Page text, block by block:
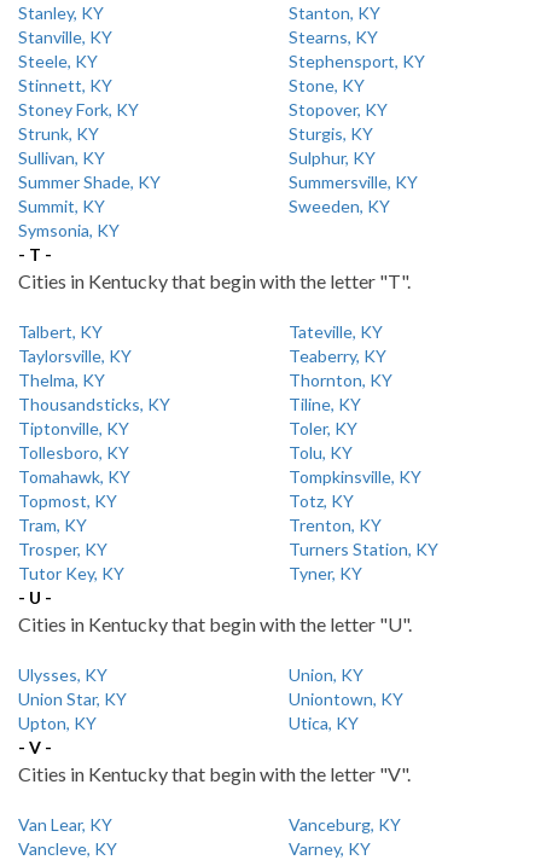
Stanley, KY
Stanton, KY
Stanville, KY
Stearns, KY
Steele, KY
Stephensport, KY
Stinnett, KY
Stone, KY
Stoney Fork, KY
Stopover, KY
Strunk, KY
Sturgis, KY
Sullivan, KY
Sulphur, KY
Summer Shade, KY
Summersville, KY
Summit, KY
Sweeden, KY
Symsonia, KY
- T -
Cities in Kentucky that begin with the letter "T".
Talbert, KY
Tateville, KY
Taylorsville, KY
Teaberry, KY
Thelma, KY
Thornton, KY
Thousandsticks, KY
Tiline, KY
Tiptonville, KY
Toler, KY
Tollesboro, KY
Tolu, KY
Tomahawk, KY
Tompkinsville, KY
Topmost, KY
Totz, KY
Tram, KY
Trenton, KY
Trosper, KY
Turners Station, KY
Tutor Key, KY
Tyner, KY
- U -
Cities in Kentucky that begin with the letter "U".
Ulysses, KY
Union, KY
Union Star, KY
Uniontown, KY
Upton, KY
Utica, KY
- V -
Cities in Kentucky that begin with the letter "V".
Van Lear, KY
Vanceburg, KY
Vancleve, KY
Varney, KY